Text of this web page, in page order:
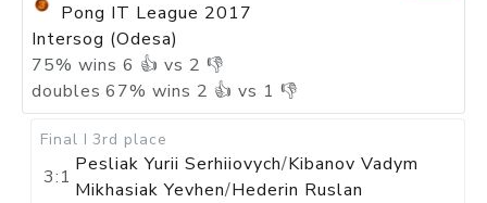
Pong IT League 2017
Intersog (Odesa)
75% wins 6 👍 vs 2 👎
doubles 67% wins 2 👍 vs 1 👎
Final I 3rd place
3:1
Pesliak Yurii Serhiiovych/Kibanov Vadym
Mikhasiak Yevhen/Hederin Ruslan